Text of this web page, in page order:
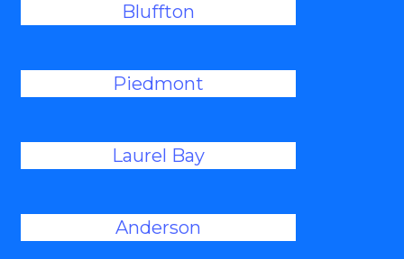
Bluffton
Piedmont
Laurel Bay
Anderson